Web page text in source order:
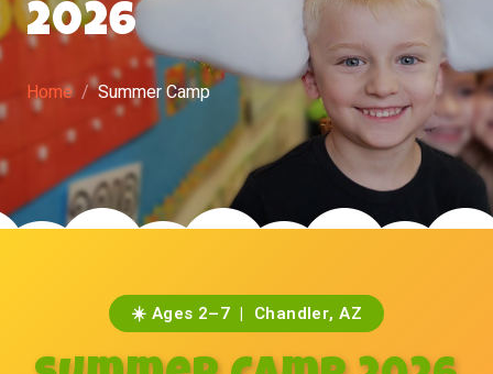
2026
Home Summer Camp
☀️ Ages 2–7 | Chandler, AZ